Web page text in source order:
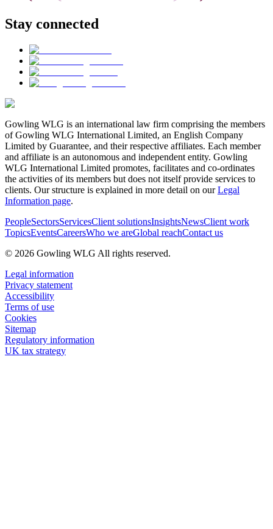
Stay connected
Gowling WLG is an international law firm comprising the members
of Gowling WLG International Limited, an English Company
Limited by Guarantee, and their respective affiliates. Each member
and affiliate is an autonomous and independent entity. Gowling
WLG International Limited promotes, facilitates and co-ordinates
the activities of its members but does not itself provide services to
clients. Our structure is explained in more detail on ourLegal
Information page.
PeopleSectorsServicesClient solutionsInsightsNewsClient work
TopicsEventsCareersWho we areGlobal reachContact us
© 2026 Gowling WLG All rights reserved.
Legal information
Privacy statement
Accessibility
Terms of use
Cookies
Sitemap
Regulatory information
UK tax strategy